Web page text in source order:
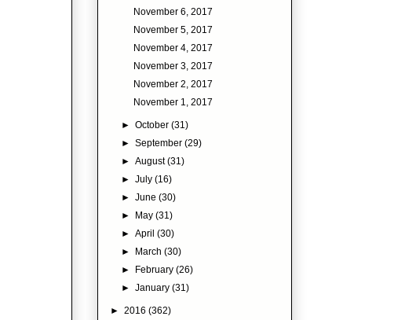
November 6, 2017
November 5, 2017
November 4, 2017
November 3, 2017
November 2, 2017
November 1, 2017
►October(31)
►September(29)
►August(31)
►July(16)
►June(30)
►
May(31)
►April(30)
►
March(30)
►
February(26)
►January(31)
► 2016 (362)